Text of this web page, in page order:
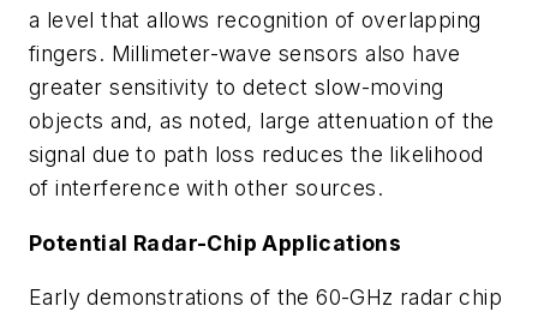
a level that allows recognition of overlapping
fingers. Millimeter-wave sensors also have
greater sensitivity to detect slow-moving
objects and, as noted, large attenuation of the
signal due to path loss reduces the likelihood
of interference with other sources.
Potential Radar-Chip Applications
Early demonstrations of the 60-GHz radar chip